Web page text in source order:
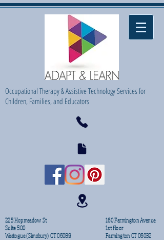
Occupational Therapy & Assistive Technology Services for
Children, Families, and Educators
225 Hopmeadow St
Suite 500
Weatogue (Simsbury) CT 06089
160 Farmington Avenue
1st floor
Farmington CT 06032